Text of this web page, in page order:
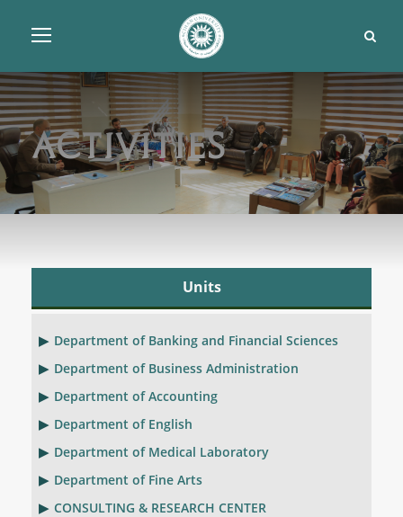
Activities
Units
Department of Banking and Financial Sciences
Department of Business Administration
Department of Accounting
Department of English
Department of Medical Laboratory
Department of Fine Arts
CONSULTING & RESEARCH CENTER